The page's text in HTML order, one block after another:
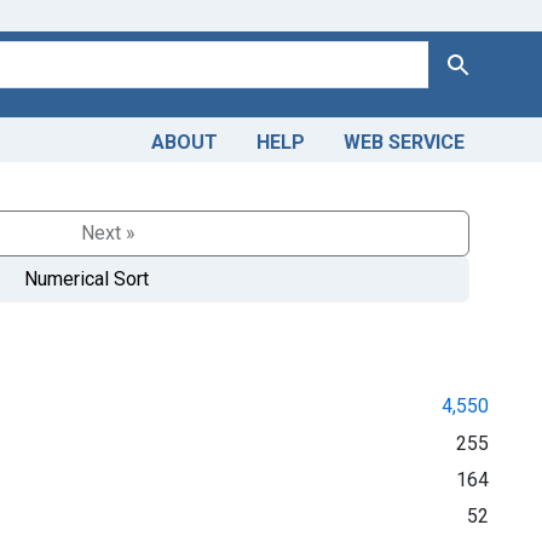
Search
ABOUT HELP WEB SERVICE
Next »
Numerical Sort
4,550
255
164
52